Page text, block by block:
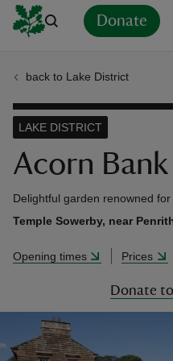
Donate
back to Lake District
Acorn Bank
LAKE DISTRICT
Delightful garden renowned
Temple Sowerby, near
Opening times Prices
Donate